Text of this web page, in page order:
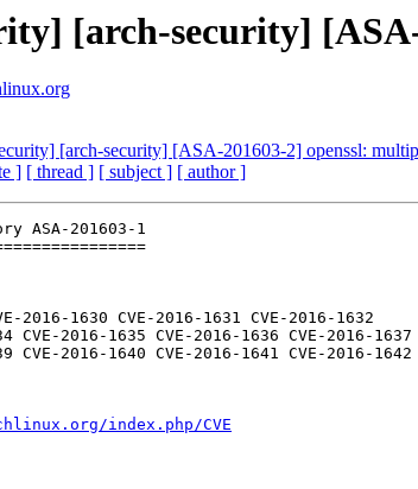
[arch-security]
[arch-security] [ASA-201603-2] openssl:
] [ thread ] [ subject ] [ author ]
ASA-201603-1
2016-1630 CVE-2016-1631 CVE-2016-1632
CVE-2016-1635 CVE-2016-1636 CVE-2016-1637
CVE-2016-1640 CVE-2016-1641 CVE-2016-1642
index.php/CVE